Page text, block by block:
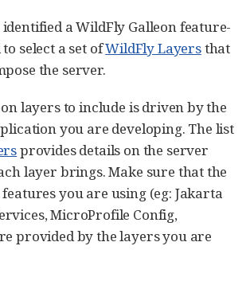
identified a WildFly Galleon feature-
select a set ofWildFly Layersthat
the server.
layers to include is driven by the
you are developing. The list
provides details on the server
layer brings. Make sure that the
you are using (eg: Jakarta
MicroProfile Config,
provided by the layers you are